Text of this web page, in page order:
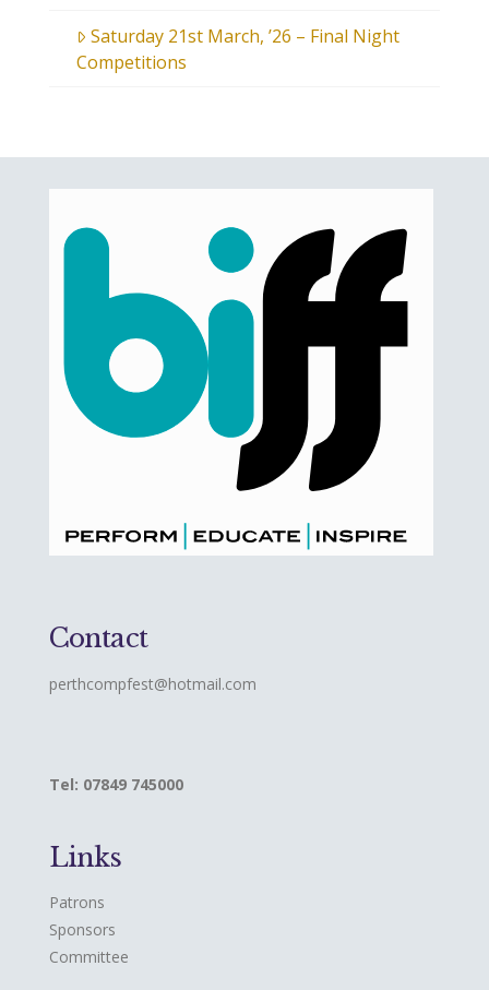
Saturday 21st March, ’26 – Final Night
Competitions
Contact
perthcompfest@hotmail.com
Tel: 07849 745000
Links
Patrons
Sponsors
Committee